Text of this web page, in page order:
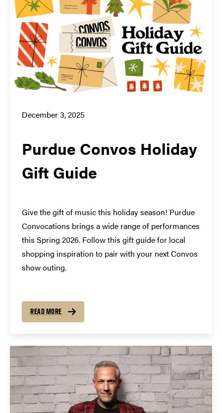
December 3, 2025
Purdue Convos Holiday
Gift Guide
Give the gift of music this holiday season! Purdue
Convocations brings a wide range of performances
this Spring 2026. Follow this gift guide for local
shopping inspiration to pair with your next Convos
show outing.
READ MORE